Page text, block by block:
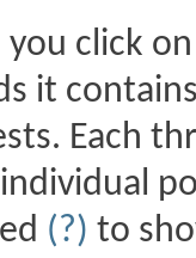
you click
it
Each
(?) to